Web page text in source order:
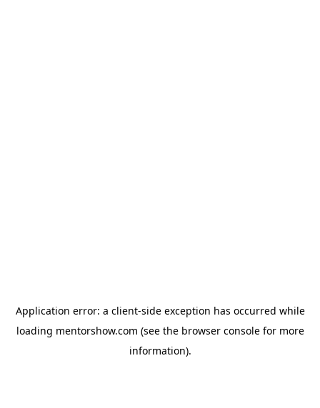
Application error: a client-side exception has occurred while
loading mentorshow.com (see the browser consolefor more
information).